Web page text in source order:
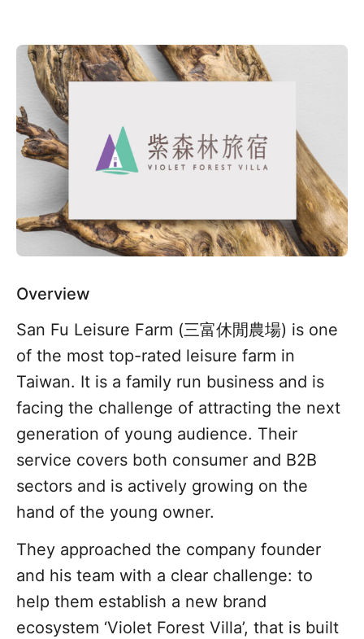
Overview
San Fu Leisure Farm (三富休閒農場) is one
of the most top-rated leisure farm in
Taiwan. It is a family run business and is
facing the challenge of attracting the next
generation of young audience. Their
service covers both consumer and B2B
sectors and is actively growing on the
hand of the young owner.
They approached the company founder
and his team with a clear challenge: to
help them establish a new brand
ecosystem ‘Violet Forest Villa’, that is built